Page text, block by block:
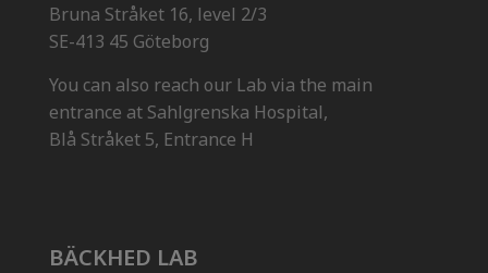
Bruna Stråket 16, level 2/3
SE-413 45 Göteborg
You can also reach our Lab via the main
entrance at Sahlgrenska Hospital,
Blå Stråket 5, Entrance H
BÄCKHED LAB